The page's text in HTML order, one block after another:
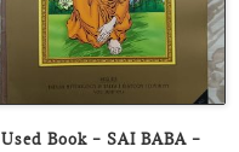
Used Book – SAI BABA –